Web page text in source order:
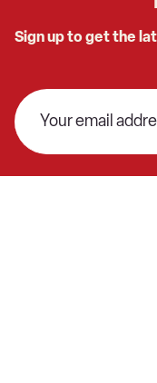
Sign up to get the